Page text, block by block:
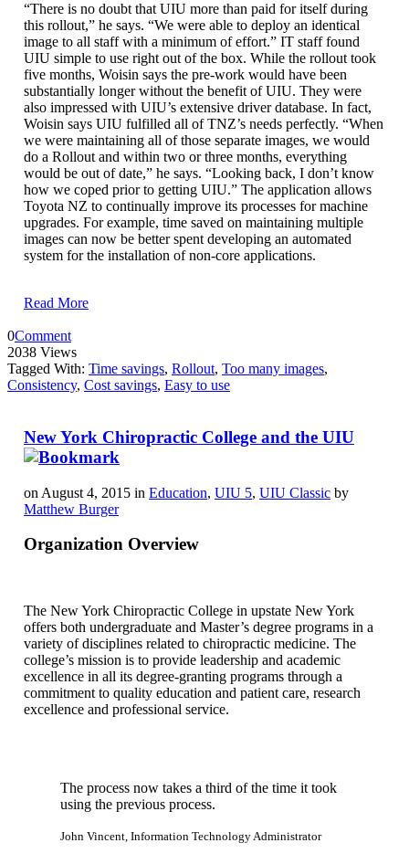
“There is no doubt that UIU more than paid for itself during
this rollout,” he says. “We were able to deploy an identical
image to all staff with a minimum of effort.” IT staff found
UIU simple to use right out of the box. While the rollout took
five months, Woisin says the pre-work would have been
substantially longer without the benefit of UIU. They were
also impressed with UIU’s extensive driver database. In fact,
Woisin says UIU fulfilled all of TNZ’s needs perfectly. “When
we were maintaining all of those separate images, we would
do a Rollout and within two or three months, everything
would be out of date,” he says. “Looking back, I don’t know
how we coped prior to getting UIU.” The application allows
Toyota NZ to continually improve its processes for machine
upgrades. For example, time saved on maintaining multiple
images can now be better spent developing an automated
system for the installation of non-core applications.
Read More
0Comment
2038 Views
Tagged With: Time savings, Rollout, Too many images,
Consistency, Cost savings, Easy to use
New York Chiropractic College and the UIU
on August 4, 2015 in Education, UIU 5, UIU Classic by
Matthew Burger
Organization Overview
The New York Chiropractic College in upstate New York
offers both undergraduate and Master’s degree programs in a
variety of disciplines related to chiropractic medicine. The
college’s mission is to provide leadership and academic
excellence in all its degree-granting programs through a
commitment to quality education and patient care, research
excellence and professional service.
The process now takes a third of the time it took
using the previous process.
John Vincent, Information Technology Administrator